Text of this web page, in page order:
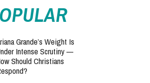
Grande’s Weight Is
Intense Scrutiny —
Should Christians